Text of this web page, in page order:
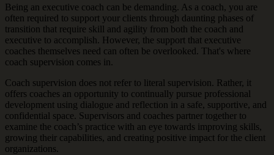
Being an executive coach can be demanding. As a coach, you are
often required to support your clients through daunting phases of
transition that require skill and agility from both the coach and
executive to accomplish. However, the support that executive
coaches themselves need can often be overlooked. That's where
coach supervision comes in.
Coach supervision does not refer to literal supervision. Rather, it
offers coaches an opportunity to continually pursue professional
development using dialogue and reflection in a safe, supportive, and
confidential space. Supervisors and coaches partner together to
examine the coach’s practice with an eye towards improving skills,
growing their capabilities, and creating positive impact for the client
organizations.